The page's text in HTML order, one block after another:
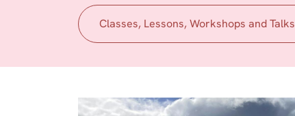
Classes, Lessons, Workshops and Talks